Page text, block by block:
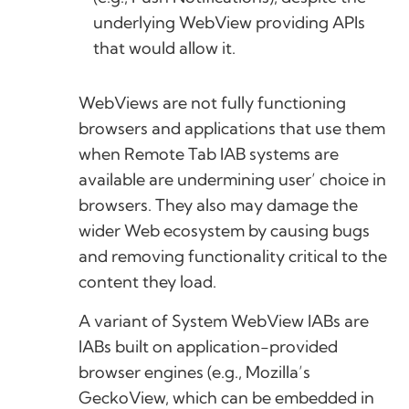
underlying WebView providing APIs
that would allow it.
WebViews are not fully functioning
browsers and applications that use them
when Remote Tab IAB systems are
available are undermining user’ choice in
browsers. They also may damage the
wider Web ecosystem by causing bugs
and removing functionality critical to the
content they load.
A variant of System WebView IABs are
IABs built on application-provided
browser engines (e.g., Mozilla’s
GeckoView, which can be embedded in